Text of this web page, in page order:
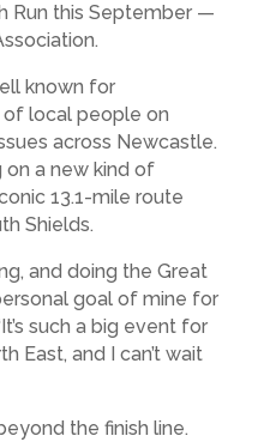
Run this September —
known for
local people on
across Newcastle.
on a new kind of
13.1-mile route
Shields.
and doing the Great
goal of mine for
such a big event for
East, and I can’t wait
the finish line.